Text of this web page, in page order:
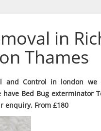
in
Thames
and Control in london
Bed Bug exterminator
enquiry. From £180